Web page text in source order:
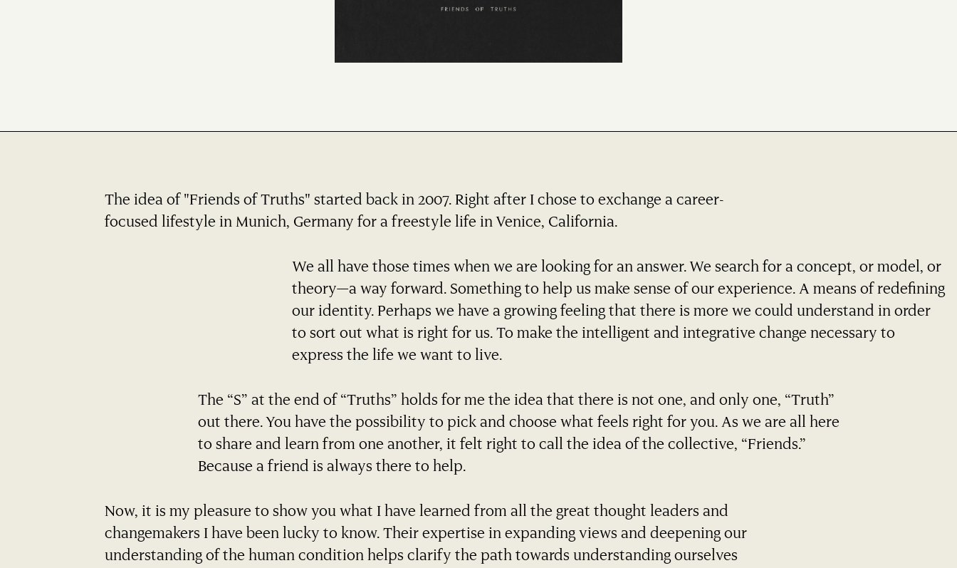
The idea of "Friends of Truths" started back in 2007. Right after I chose to exchange a career-
focused lifestyle in Munich, Germany for a freestyle life in Venice, California.
We all have those times when we are looking for an answer. We search for a concept, or model, or
theory—a way forward. Something to help us make sense of our experience. A means of redefining
our identity. Perhaps we have a growing feeling that there is more we could understand in order
to sort out what is right for us. To make the intelligent and integrative change necessary to
express the life we want to live.
The “S” at the end of “Truths” holds for me the idea that there is not one, and only one, “Truth”
out there. You have the possibility to pick and choose what feels right for you. As we are all here
to share and learn from one another, it felt right to call the idea of the collective, “Friends.”
Because a friend is always there to help.
Now, it is my pleasure to show you what I have learned from all the great thought leaders and
changemakers I have been lucky to know. Their expertise in expanding views and deepening our
understanding of the human condition helps clarify the path towards understanding ourselves